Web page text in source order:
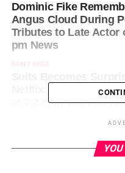
Dominic Fike
Angus Cloud During
Tributes to Late Actor
pm News
DON'T MISS
Netflix: Will Meghan
at 7:22 pm The